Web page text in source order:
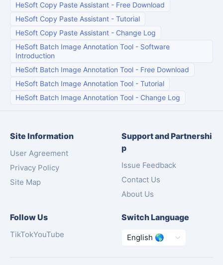
HeSoft Copy Paste Assistant - Free Download
HeSoft Copy Paste Assistant - Tutorial
HeSoft Copy Paste Assistant - Change Log
HeSoft Batch Image Annotation Tool - Software
Introduction
HeSoft Batch Image Annotation Tool - Free Download
HeSoft Batch Image Annotation Tool - Tutorial
HeSoft Batch Image Annotation Tool - Change Log
Site Information
User Agreement
Privacy Policy
Site Map
Support and Partnershi
p
Issue Feedback
Contact Us
About Us
Follow Us
TikTokYouTube
Switch Language